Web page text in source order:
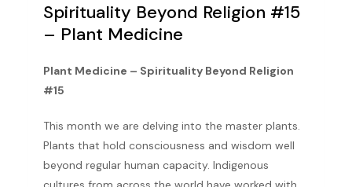
Spirituality Beyond Religion #15
– Plant Medicine
Plant Medicine – Spirituality Beyond Religion
#15
This month we are delving into the master plants.
Plants that hold consciousness and wisdom well
beyond regular human capacity. Indigenous